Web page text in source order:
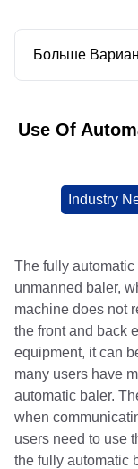
Больше
Use Of
Industry
The fully
unmanned baler,
machine does not
the front and back
equipment, it can
many users have
automatic baler.
when
users need to use
the fully automatic